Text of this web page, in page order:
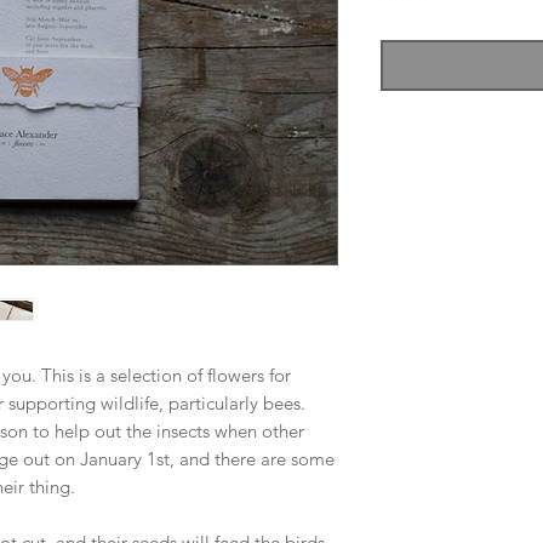
This is a selection of flowers for
wildlife, particularly bees.
to help out the insects when other
out on January 1st, and there are some
thing.